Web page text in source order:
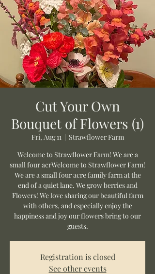
Cut Your Own
Bouquet of Flowers (1)
Fri, Aug 11
  |
Strawflower Farm
Welcome to Strawflower Farm! We are a
small four acrWelcome to Strawflower Farm!
We are a small four acre family farm at the
end of a quiet lane. We grow berries and
Flowers! We love sharing our beautiful farm
with others, and especially enjoy the
happiness and joy our flowers bring to our
guests.
Registration is closed
See other events